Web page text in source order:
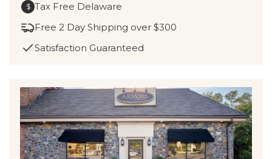
$ Tax Free Delaware
Free 2 Day Shipping over $300
Satisfaction Guaranteed